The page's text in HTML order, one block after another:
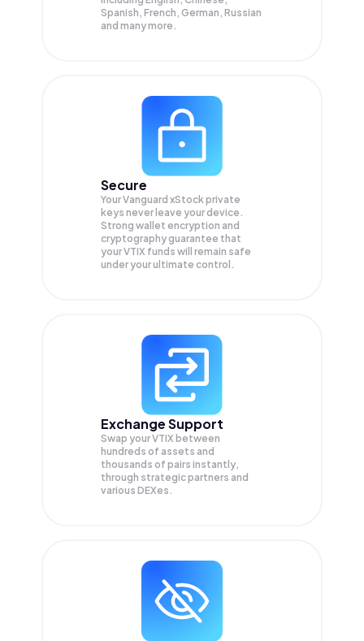
Spanish, French, German, Russian
and many more.
Secure
Your Vanguard xStock private
keys never leave your device.
Strong wallet encryption and
cryptography guarantee that
yourVTIX funds will remain safe
under your ultimate control.
Exchange Support
Swap yourVTIX between
hundreds of assets and
thousands of pairs instantly,
through strategic partners and
various DEXes.